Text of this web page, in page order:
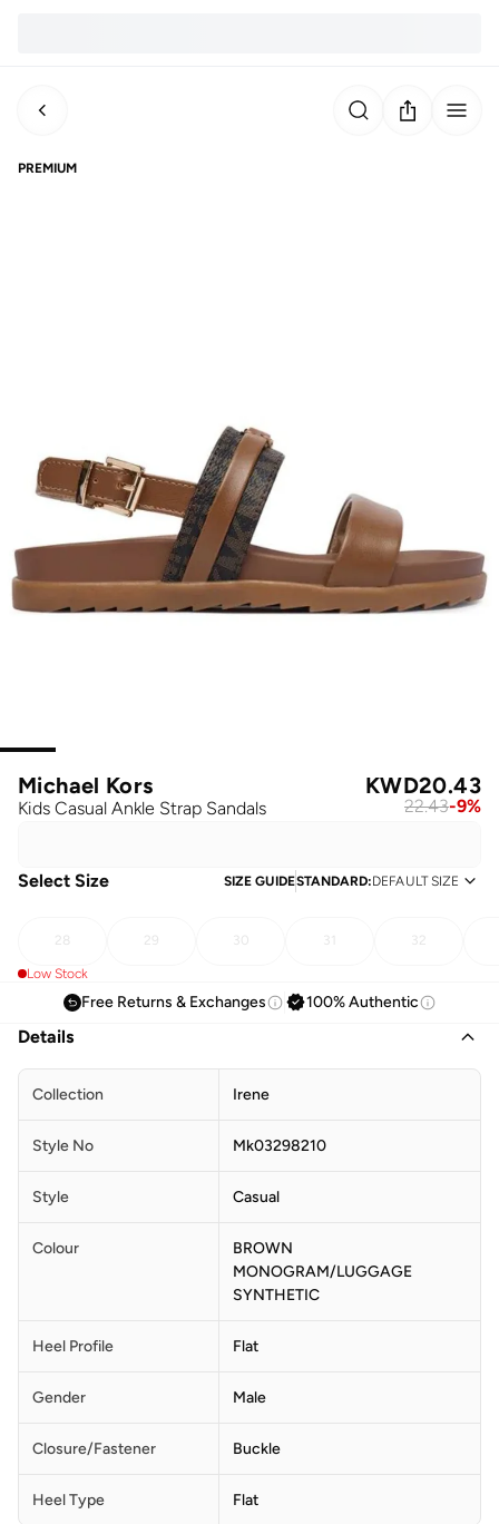
PREMIUM
Michael Kors
Kids Casual Ankle Strap Sandals
KWD20.43
22.43-9%
Select Size SIZE GUIDESTANDARD:DEFAULT SIZE
28 29 30 31 32
Low Stock
Free Returns & Exchanges 100% Authentic
Details
Collection Irene
Style No Mk03298210
Style Casual
Colour
BROWN
MONOGRAM/LUGGAGE
SYNTHETIC
Heel Profile Flat
Gender Male
Closure/Fastener Buckle
Heel Type Flat